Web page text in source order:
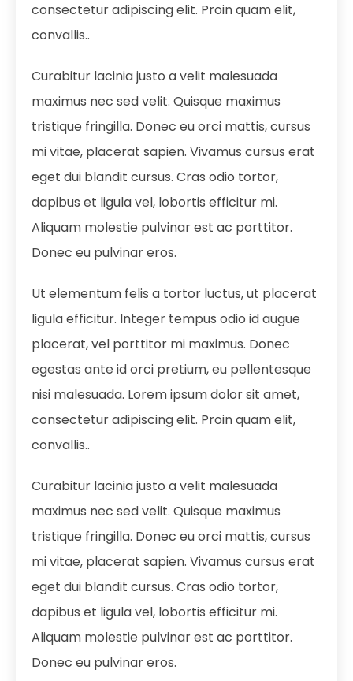
consectetur adipiscing elit. Proin quam elit,
convallis..
Curabitur lacinia justo a velit malesuada
maximus nec sed velit. Quisque maximus
tristique fringilla. Donec eu orci mattis, cursus
mi vitae, placerat sapien. Vivamus cursus erat
eget dui blandit cursus. Cras odio tortor,
dapibus et ligula vel, lobortis efficitur mi.
Aliquam molestie pulvinar est ac porttitor.
Donec eu pulvinar eros.
Ut elementum felis a tortor luctus, ut placerat
ligula efficitur. Integer tempus odio id augue
placerat, vel porttitor mi maximus. Donec
egestas ante id orci pretium, eu pellentesque
nisi malesuada. Lorem ipsum dolor sit amet,
consectetur adipiscing elit. Proin quam elit,
convallis..
Curabitur lacinia justo a velit malesuada
maximus nec sed velit. Quisque maximus
tristique fringilla. Donec eu orci mattis, cursus
mi vitae, placerat sapien. Vivamus cursus erat
eget dui blandit cursus. Cras odio tortor,
dapibus et ligula vel, lobortis efficitur mi.
Aliquam molestie pulvinar est ac porttitor.
Donec eu pulvinar eros.